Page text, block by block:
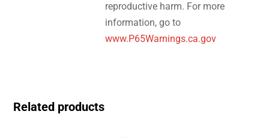
reproductive harm. For more
information, go to
www.P65Warnings.ca.gov
Related products